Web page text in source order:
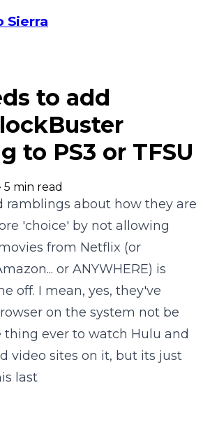
Sierra
to add
to PS3 or TFSU
· 5 min read
ramblings about how they are
'choice' by not allowing
from Netflix (or
or ANYWHERE) is
off. I mean, yes, they've
on the system not be
ever to watch Hulu and
video sites on it, but its just
last